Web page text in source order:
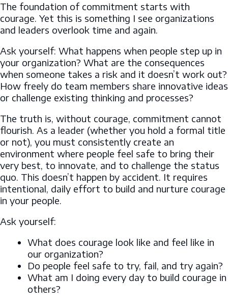
The foundation of commitment starts with
courage. Yet this is something I see organizations
and leaders overlook time and again.
Ask yourself: What happens when people step up in
your organization? What are the consequences
when someone takes a risk and it doesn’t work out?
How freely do team members share innovative ideas
or challenge existing thinking and processes?
The truth is, without courage, commitment cannot
flourish. As a leader (whether you hold a formal title
or not), you must consistently create an
environment where people feel safe to bring their
very best, to innovate, and to challenge the status
quo. This doesn’t happen by accident. It requires
intentional, daily effort to build and nurture courage
in your people.
Ask yourself:
What does courage look like and feel like in
our organization?
Do people feel safe to try, fail, and try again?
What am I doing every day to build courage in
others?